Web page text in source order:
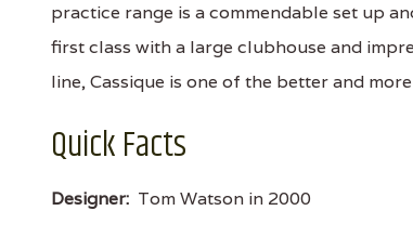
practice range is a commendable set up
first class with a large clubhouse and
line, Cassique is one of the better and
Quick Facts
Designer: Tom Watson in 2000